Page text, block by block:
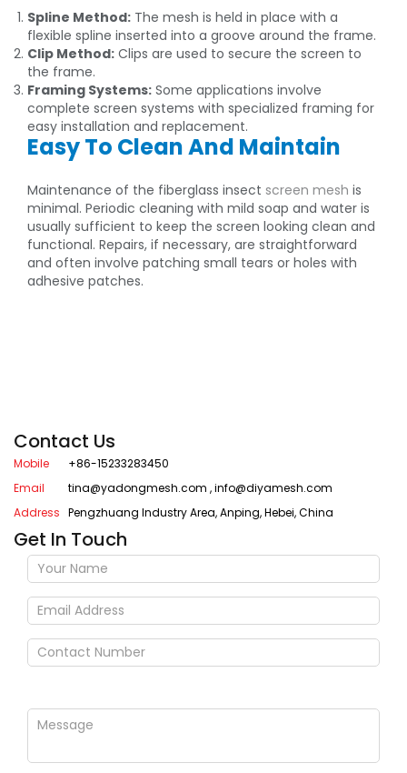
Spline Method: The mesh is held in place with a
flexible spline inserted into a groove around the frame.
Clip Method: Clips are used to secure the screen to
the frame.
Framing Systems: Some applications involve
complete screen systems with specialized framing for
easy installation and replacement.
Easy To Clean And Maintain
Maintenance of the fiberglass insect screen mesh is
minimal. Periodic cleaning with mild soap and water is
usually sufficient to keep the screen looking clean and
functional. Repairs, if necessary, are straightforward
and often involve patching small tears or holes with
adhesive patches.
Contact Us
Mobile
+86-15233283450
Email
tina@yadongmesh.com ,info@diyamesh.com
Address Pengzhuang Industry Area, Anping, Hebei, China
Get In Touch